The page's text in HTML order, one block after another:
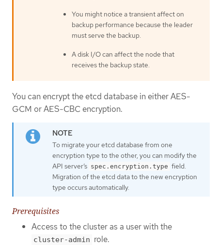
You might notice a transient affect on
backup performance because the leader
must serve the backup.
A disk I/O can affect the node that
receives the backup state.
You can encrypt the etcd database in either AES-
GCM or AES-CBC encryption.
To migrate your etcd database from one
encryption type to the other, you can modify the
API server’s spec.encryption.type field.
Migration of the etcd data to the new encryption
type occurs automatically.
Prerequisites
Access to the cluster as a user with the
cluster-admin role.